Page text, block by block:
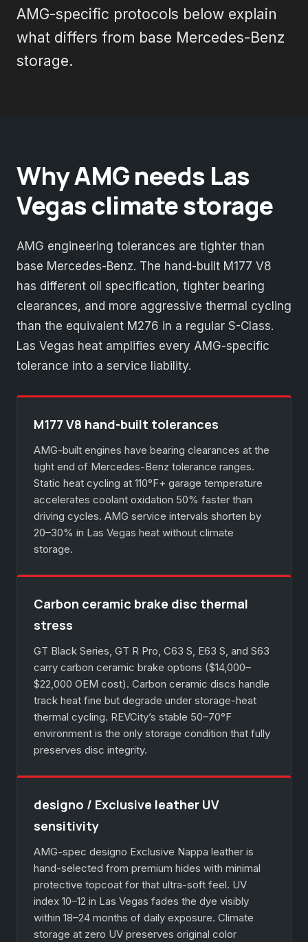
AMG-specific protocols below explain
what differs from base Mercedes-Benz
storage.
Why AMG needs Las
Vegas climate storage
AMG engineering tolerances are tighter than
base Mercedes-Benz. The hand-built M177 V8
has different oil specification, tighter bearing
clearances, and more aggressive thermal cycling
than the equivalent M276 in a regular S-Class.
Las Vegas heat amplifies every AMG-specific
tolerance into a service liability.
M177 V8 hand-built tolerances
AMG-built engines have bearing clearances at the
tight end of Mercedes-Benz tolerance ranges.
Static heat cycling at 110°F+ garage temperature
accelerates coolant oxidation 50% faster than
driving cycles. AMG service intervals shorten by
20–30% in Las Vegas heat without climate
storage.
Carbon ceramic brake disc thermal
stress
GT Black Series, GT R Pro, C63 S, E63 S, and S63
carry carbon ceramic brake options ($14,000–
$22,000 OEM cost). Carbon ceramic discs handle
track heat fine but degrade under storage-heat
thermal cycling. REVCity’s stable 50–70°F
environment is the only storage condition that fully
preserves disc integrity.
designo / Exclusive leather UV
sensitivity
AMG-spec designo Exclusive Nappa leather is
hand-selected from premium hides with minimal
protective topcoat for that ultra-soft feel. UV
index 10–12 in Las Vegas fades the dye visibly
within 18–24 months of daily exposure. Climate
storage at zero UV preserves original color